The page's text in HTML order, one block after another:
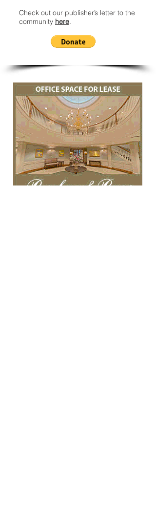
Check out our publisher’s letter to the
community here.